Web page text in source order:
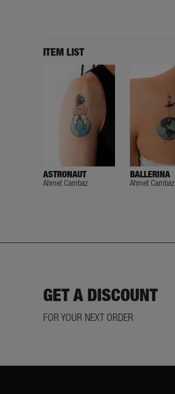
ITEM LIST
ASTRONAUT
Ahmet Cambaz
BALLERINA
Ahmet Cambaz
GET A DISCOUNT
FOR YOUR NEXT ORDER